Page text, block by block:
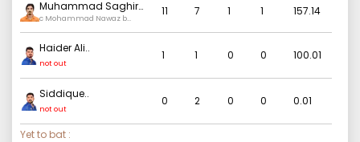
Muhammad Saghir
Khan..
c Mohammad Nawaz b
11 7 1 1 157.14
Haider Ali..
not out
1 1 0 0 100.01
Siddique..
not out
0 2 0 0 0.01
Yet to bat :